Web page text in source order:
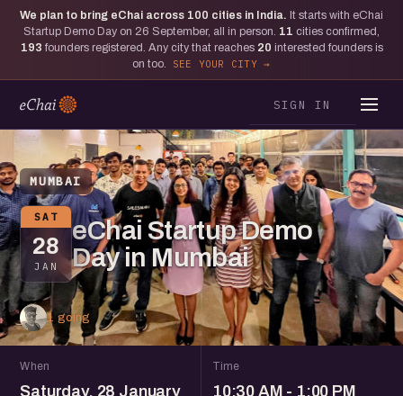
We plan to bring eChai across 100 cities in India. It starts with eChai
Startup Demo Day on 26 September, all in person. 11 cities confirmed,
193 founders registered. Any city that reaches 20 interested founders is
on too.
SEE YOUR CITY
SIGN IN
MUMBAI
SAT
28
JAN
eChai Startup Demo
Day in Mumbai
1 going
When
Saturday, 28 January
Time
10:30 AM - 1:00 PM